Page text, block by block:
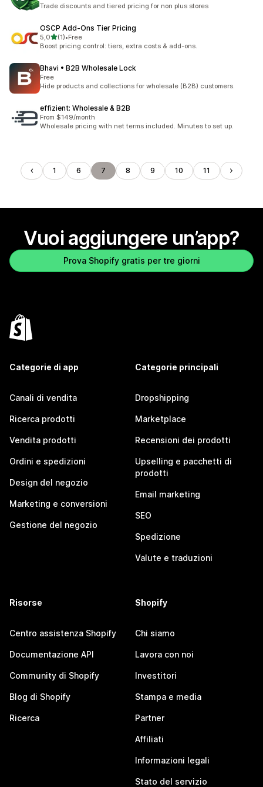
Trade discounts and tiered pricing for non plus stores
OSCP Add‑Ons Tier Pricing
5,0stelle su 5
(1)
1 recensioni totali
•Free
Boost pricing control: tiers, extra costs & add-ons.
Bhavi • B2B Wholesale Lock
Free
Hide products and collections for wholesale (B2B) customers.
effizient: Wholesale & B2B
From $149/month
Wholesale pricing with net terms included. Minutes to set up.
1 6 7 8 9 10 11
Vuoi aggiungere un’app?
Prova Shopify gratis per tre giorni
Categorie di app
Canali di vendita
Ricerca prodotti
Vendita prodotti
Ordini e spedizioni
Design del negozio
Marketing e conversioni
Gestione del negozio
Categorie principali
Dropshipping
Marketplace
Recensioni dei prodotti
Upselling e pacchetti di
prodotti
Email marketing
SEO
Spedizione
Valute e traduzioni
Risorse
Centro assistenza Shopify
Documentazione API
Community di Shopify
Blog di Shopify
Ricerca
Shopify
Chi siamo
Lavora con noi
Investitori
Stampa e media
Partner
Affiliati
Informazioni legali
Stato del servizio